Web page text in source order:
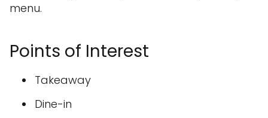
menu.
Points of Interest
Takeaway
Dine-in